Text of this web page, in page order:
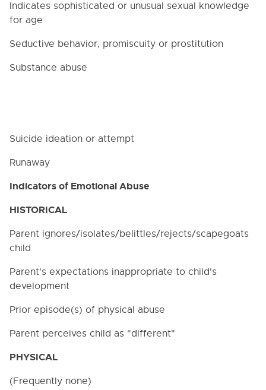
4112. PERSONNEL RECORDS
4118. STAFF ETHICS
4121. SUBSTITUTE CERTIFIED STAFF EMPLOYMENT
4122. STUDENT TEACHERS AND INTERNS
OPPORTUNITIES
4134. TUTORING FOR PAY
4212. HEALTH EXAMINATIONS
4400. EXPOSURE CONTROL PLAN FOR
BLOODBORNE PATHOGENS
4500. CONNECTICUT PAID SICK LEAVE LAW
4600. FAMILY AND MEDICAL LEAVE
Indicates sophisticated or unusual sexual knowledge
for age
Seductive behavior, promiscuity or prostitution
Substance abuse
Suicide ideation or attempt
Runaway
Indicators of Emotional Abuse
HISTORICAL
Parent ignores/isolates/belittles/rejects/scapegoats
child
Parent's expectations inappropriate to child's
development
Prior episode(s) of physical abuse
Parent perceives child as "different"
PHYSICAL
(Frequently none)